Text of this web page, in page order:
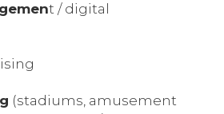
t / digital
(stadiums, amusement